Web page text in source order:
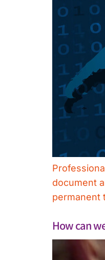
document
permanent
How can